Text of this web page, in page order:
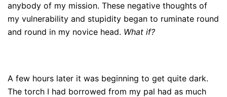
anybody of my mission. These negative thoughts of
my vulnerability and stupidity began to ruminate round
and round in my novice head. What if?
A few hours later it was beginning to get quite dark.
The torch I had borrowed from my pal had as much